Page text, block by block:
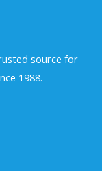
source for
1988.